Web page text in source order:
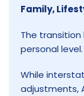
Family,
The
personal level.
While
adjustments,